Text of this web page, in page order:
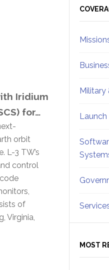
Iridium
) for…
orbit
L-3 TW’s
control
of
Virginia,
Military
Launch
MOST